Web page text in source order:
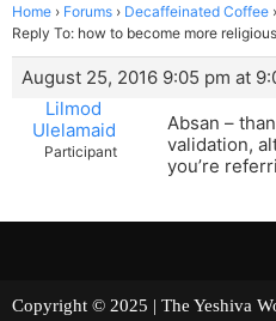
Home › Forums › Decaffeinated Coffee ›
Reply To: how to become more
August 25, 2016 9:05 pm at
Lilmod
Ulelamaid
Participant
Absan –
validation,
you’re
Copyright © 2025 | The